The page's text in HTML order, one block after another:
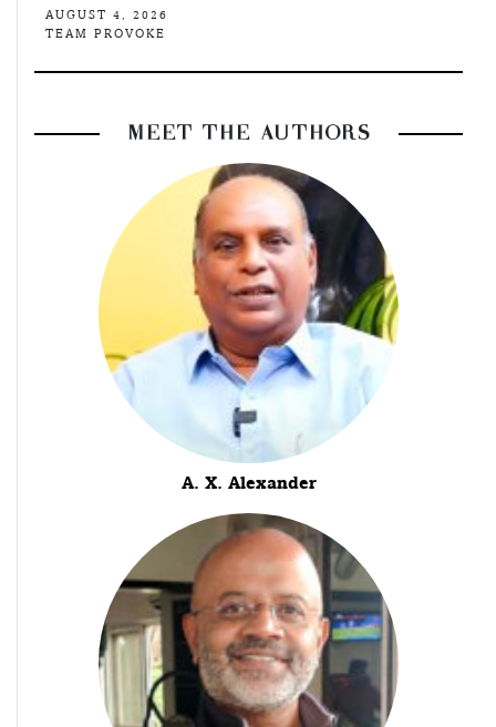
AUGUST 4, 2026
TEAM PROVOKE
MEET THE AUTHORS
A. X. Alexander